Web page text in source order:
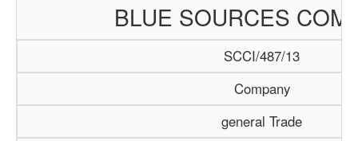
BLUE SOURCES
SCCI/487/13
Company
general Trade